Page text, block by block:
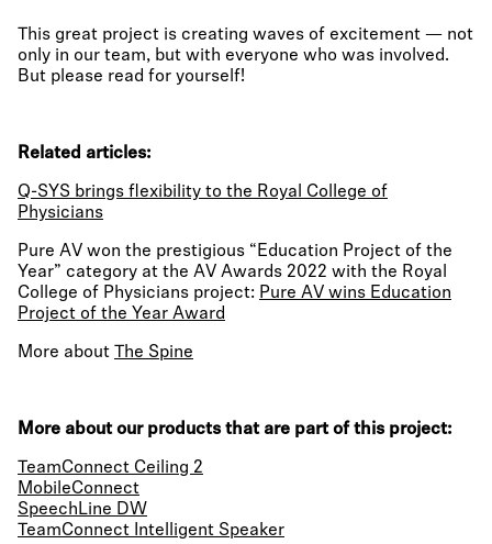
This great project is creating waves of excitement — not
only in our team, but with everyone who was involved.
But please read for yourself!
Related articles:
Q-SYS brings flexibility to the Royal College of
Physicians
Pure AV won the prestigious “Education Project of the
Year” category at the AV Awards 2022 with the Royal
College of Physicians project: Pure AV wins Education
Project of the Year Award
More about The Spine
More about our products that are part of this project:
TeamConnect Ceiling 2
MobileConnect
SpeechLine DW
TeamConnect Intelligent Speaker